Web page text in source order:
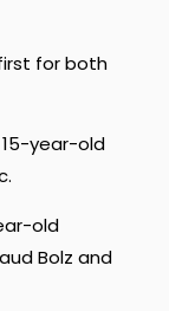
for both
year-old
old
Bolz and